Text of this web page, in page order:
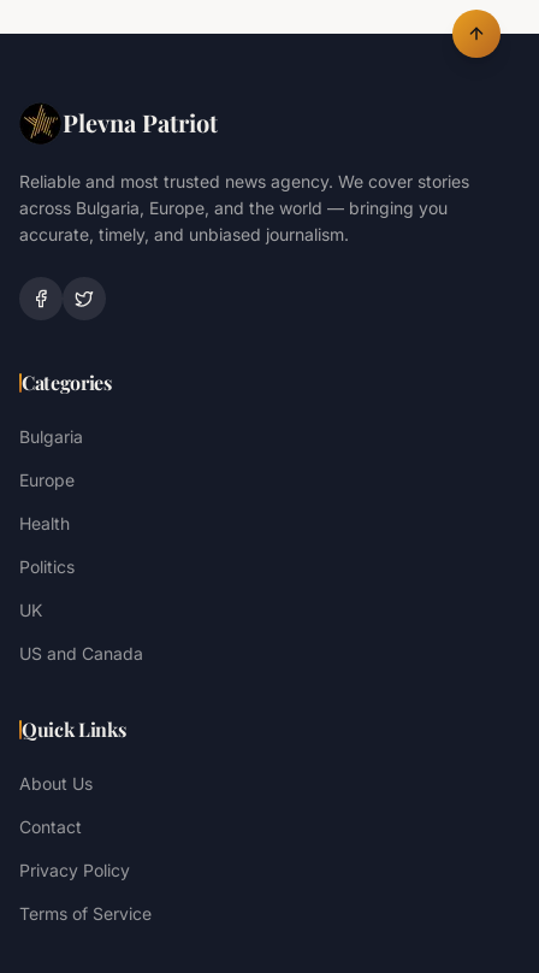
Plevna Patriot
Reliable and most trusted news agency. We cover stories
across Bulgaria, Europe, and the world — bringing you
accurate, timely, and unbiased journalism.
Categories
Bulgaria
Europe
Health
Politics
UK
US and Canada
Quick Links
About Us
Contact
Privacy Policy
Terms of Service